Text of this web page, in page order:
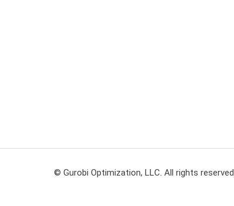
© Gurobi Optimization, LLC. All rights reserved.